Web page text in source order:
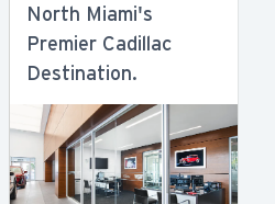
North Miami's
Premier Cadillac
Destination.